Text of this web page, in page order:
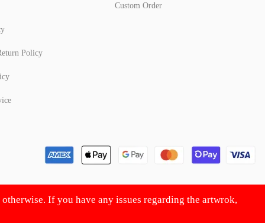
Policy
Custom Order
If you have any issues regarding the artwrok,